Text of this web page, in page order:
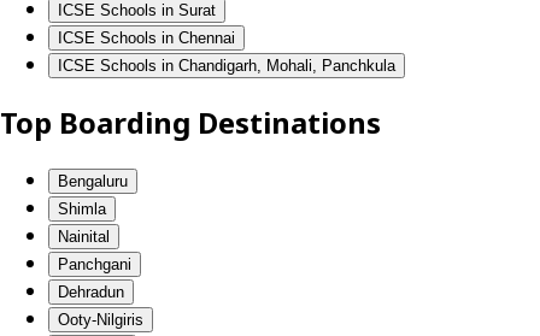
ICSE Schools in Surat
ICSE Schools in Chennai
ICSE Schools in Chandigarh, Mohali, Panchkula
Top Boarding Destinations
Bengaluru
Shimla
Nainital
Panchgani
Dehradun
Ooty-Nilgiris